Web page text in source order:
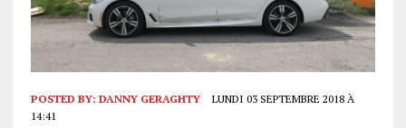
POSTED BY: DANNY GERAGHTY
LUNDI 03 SEPTEMBRE 2018 À
14:41